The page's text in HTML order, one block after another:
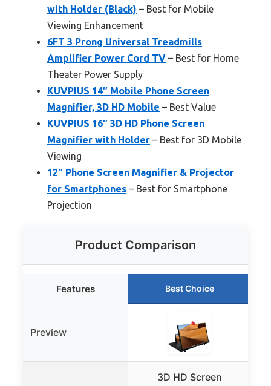
with Holder (Black) – Best for Mobile
Viewing Enhancement
6FT 3 Prong Universal Treadmills
Amplifier Power Cord TV – Best for Home
Theater Power Supply
KUVPIUS 14″ Mobile Phone Screen
Magnifier, 3D HD Mobile – Best Value
KUVPIUS 16″ 3D HD Phone Screen
Magnifier with Holder – Best for 3D Mobile
Viewing
12″ Phone Screen Magnifier & Projector
for Smartphones – Best for Smartphone
Projection
Product Comparison
Features Best Choice
Preview
3D HD Screen